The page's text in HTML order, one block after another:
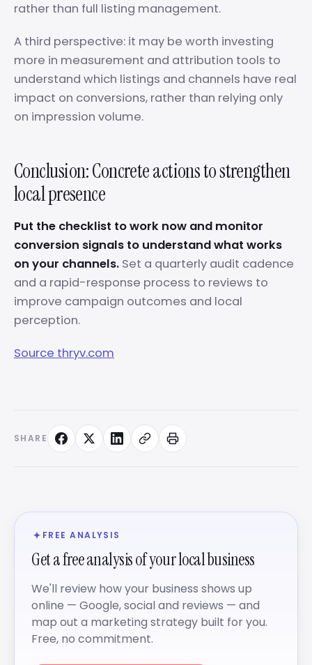
rather than full listing management.
A third perspective: it may be worth investing
more in measurement and attribution tools to
understand which listings and channels have real
impact on conversions, rather than relying only
on impression volume.
Conclusion: Concrete actions to strengthen
local presence
Put the checklist to work now and monitor
conversion signals to understand what works
on your channels. Set a quarterly audit cadence
and a rapid-response process to reviews to
improve campaign outcomes and local
perception.
Source thryv.com
SHARE
FREE ANALYSIS
Get a free analysis of your local business
We'll review how your business shows up
online — Google, social and reviews — and
map out a marketing strategy built for you.
Free, no commitment.